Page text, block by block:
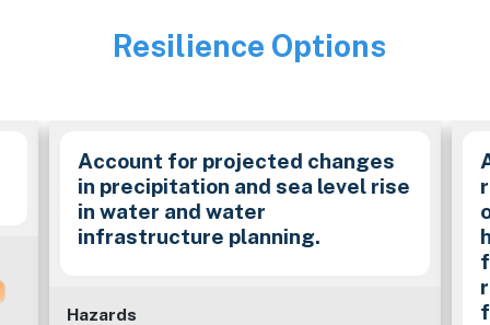
Image
Resilience Options
Account for projected changes
in precipitation and sea level rise
in water and water
infrastructure planning.
Hazards